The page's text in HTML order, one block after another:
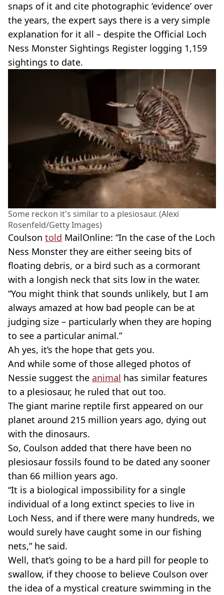
snaps of it and cite photographic ‘evidence’ over
the years, the expert says there is a very simple
explanation for it all – despite the Official Loch
Ness Monster Sightings Register logging 1,159
sightings to date.
Some reckon it's similar to a plesiosaur. (Alexi
Rosenfeld/Getty Images)
Coulson told MailOnline: “In the case of the Loch
Ness Monster they are either seeing bits of
floating debris, or a bird such as a cormorant
with a longish neck that sits low in the water.
“You might think that sounds unlikely, but I am
always amazed at how bad people can be at
judging size – particularly when they are hoping
to see a particular animal.”
Ah yes, it’s the hope that gets you.
And while some of those alleged photos of
Nessie suggest the animal has similar features
to a plesiosaur, he ruled that out too.
The giant marine reptile first appeared on our
planet around 215 million years ago, dying out
with the dinosaurs.
So, Coulson added that there have been no
plesiosaur fossils found to be dated any sooner
than 66 million years ago.
“It is a biological impossibility for a single
individual of a long extinct species to live in
Loch Ness, and if there were many hundreds, we
would surely have caught some in our fishing
nets,” he said.
Well, that’s going to be a hard pill for people to
swallow, if they choose to believe Coulson over
the idea of a mystical creature swimming in the